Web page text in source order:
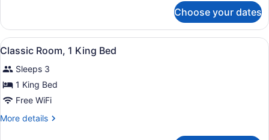
Double
Beds
Double
Room,
2
Beds
Choose your dates
View
all
photos
for
Classic
Room,
A hotel room with two beds, a
4
Classic Room, 1 King Bed
Sleeps 3
1 King Bed
Free WiFi
More details
More